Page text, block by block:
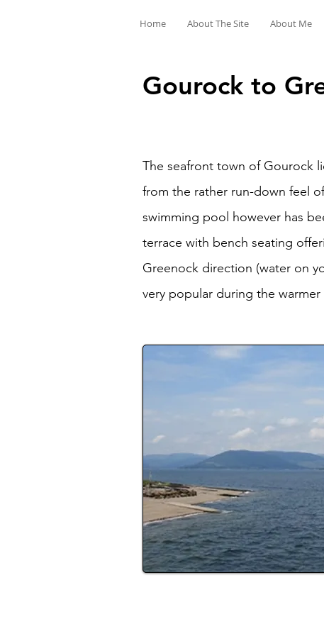
Home About The Site About Me
Gourock to
The seafront town of Gourock
from the rather run-down feel
swimming pool however has
terrace with bench seating
Greenock direction (water on
very popular during the